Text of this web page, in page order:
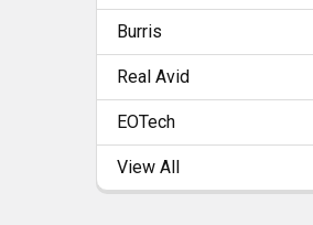
Burris
Real Avid
EOTech
View All